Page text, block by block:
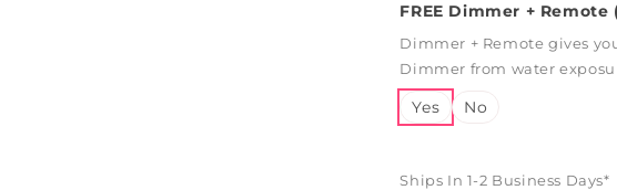
FREE Dimmer + Remote
Dimmer + Remote gives
Dimmer from water
Yes No
Ships In 1-2 Business Days*